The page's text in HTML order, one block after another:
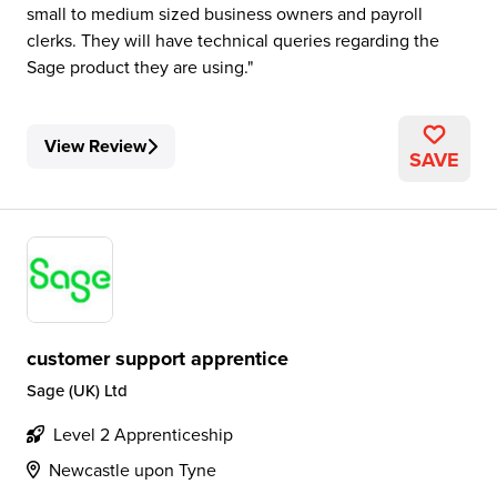
small to medium sized business owners and payroll
clerks. They will have technical queries regarding the
Sage product they are using.
View Review SAVE
customer support apprentice
Sage (UK) Ltd
Level 2 Apprenticeship
Newcastle upon Tyne